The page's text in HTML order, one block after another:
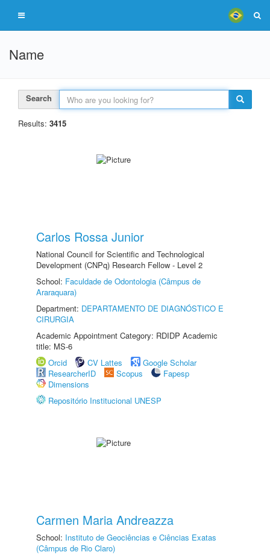
Name
Search
Results: 3415
Carlos Rossa Junior
National Council for Scientific and Technological
Development (CNPq) Research Fellow - Level 2
School: Faculdade de Odontologia (Câmpus de
Araraquara)
Department: DEPARTAMENTO DE DIAGNÓSTICO E
CIRURGIA
Academic Appointment Category: RDIDP Academic
title: MS-6
Orcid
CV Lattes
Google Scholar
ResearcherID
Scopus
Fapesp
Dimensions
Repositório Institucional UNESP
Carmen Maria Andreazza
School: Instituto de Geociências e Ciências Exatas
(Câmpus de Rio Claro)